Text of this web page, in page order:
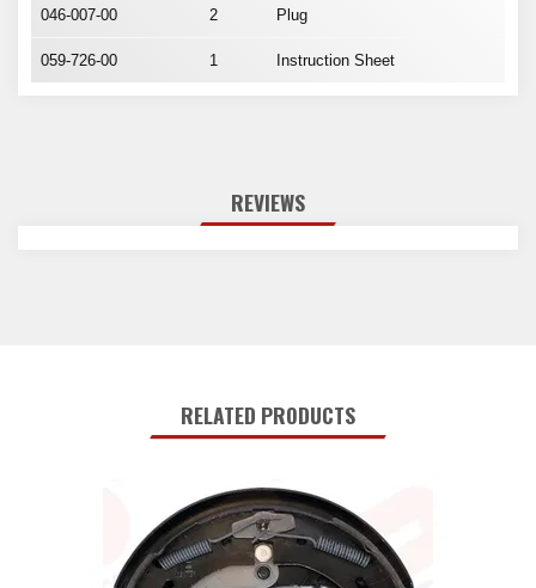
046-007-00 2 Plug
059-726-00 1 Instruction Sheet
REVIEWS
RELATED PRODUCTS